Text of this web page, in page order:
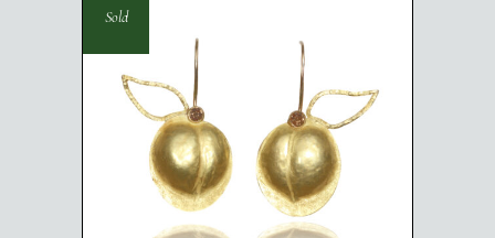
Sold
PEACHES